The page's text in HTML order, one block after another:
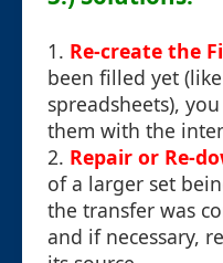
1. Re-create the
been filled yet
spreadsheets),
them with the
2. Repair or Re-
of a larger set
the transfer was
and if necessary,